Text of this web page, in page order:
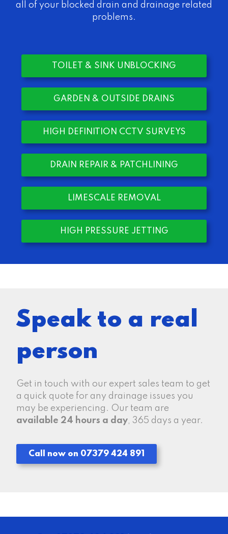
all of your blocked drain and drainage related
problems.
TOILET & SINK UNBLOCKING
GARDEN & OUTSIDE DRAINS
HIGH DEFINITION CCTV SURVEYS
DRAIN REPAIR & PATCHLINING
LIMESCALE REMOVAL
HIGH PRESSURE JETTING
Speak to a real
person
Get in touch with our expert sales team to get
a quick quote for any drainage issues you
may be experiencing. Our team are
available 24 hours a day, 365 days a year.
Call now on 07379 424 891